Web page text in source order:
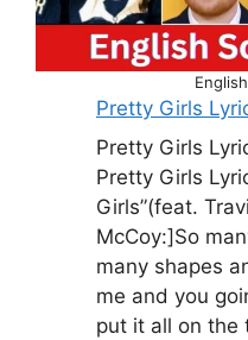
Pretty Girls
Pretty Girls
Pretty Girls
Girls”(feat.
McCoy:]So
many shapes
me and you
put it all on the